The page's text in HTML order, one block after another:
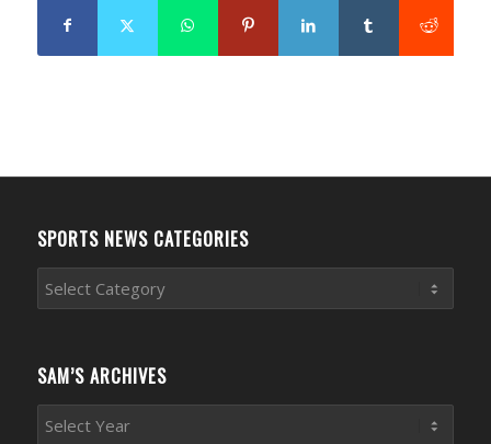
SPORTS NEWS CATEGORIES
Sports
News
SAM’S ARCHIVES